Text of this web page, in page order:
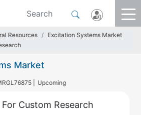
Resources
Excitation Systems Market
Market
| Upcoming
Custom Research